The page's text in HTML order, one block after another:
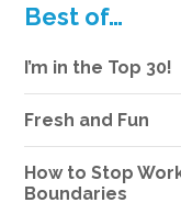
Best of…
I’m in the Top 30!
Fresh and Fun
How to Stop
Boundaries